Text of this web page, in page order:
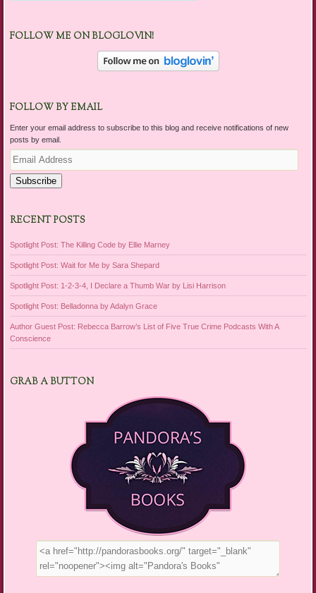
FOLLOW ME ON BLOGLOVIN!
FOLLOW BY EMAIL
Enter your email address to subscribe to this blog and receive notifications of new
posts by email.
Email
Address
Subscribe
RECENT POSTS
Spotlight Post: The Killing Code by Ellie Marney
Spotlight Post: Wait for Me by Sara Shepard
Spotlight Post: 1-2-3-4, I Declare a Thumb War by Lisi Harrison
Spotlight Post: Belladonna by Adalyn Grace
Author Guest Post: Rebecca Barrow’s List of Five True Crime Podcasts With A
Conscience
GRAB A BUTTON